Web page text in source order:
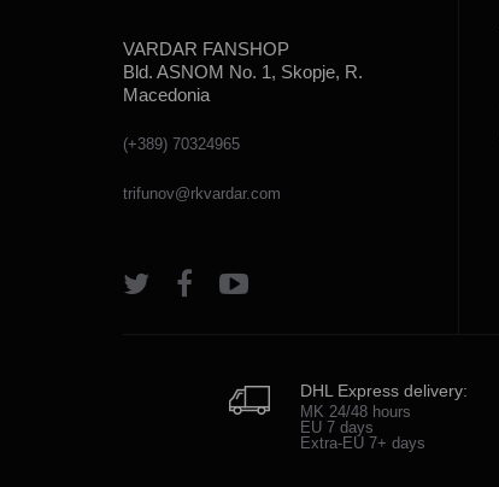
VARDAR FANSHOP
Bld. ASNOM No. 1, Skopje, R.
Macedonia
(+389) 70324965
trifunov@rkvardar.com
DHL Express delivery:
MK 24/48 hours
EU 7 days
Extra-EU 7+ days